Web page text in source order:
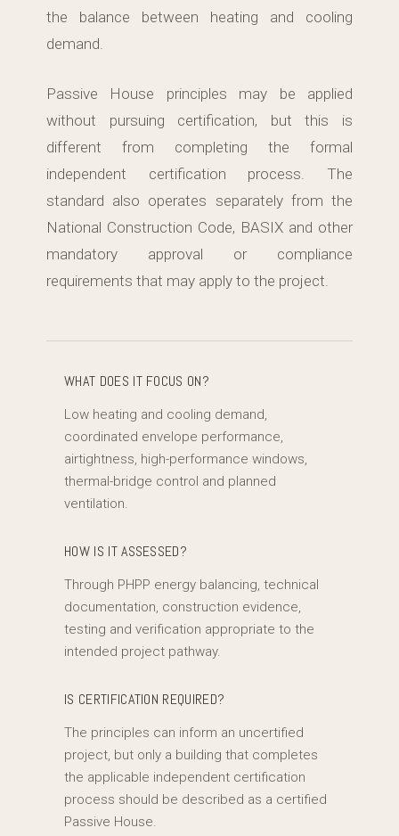
the balance between heating and cooling
demand.
Passive House principles may be applied
without pursuing certification, but this is
different from completing the formal
independent certification process. The
standard also operates separately from the
National Construction Code, BASIX and other
mandatory approval or compliance
requirements that may apply to the project.
WHAT DOES IT FOCUS ON?
Low heating and cooling demand,
coordinated envelope performance,
airtightness, high-performance windows,
thermal-bridge control and planned
ventilation.
HOW IS IT ASSESSED?
Through PHPP energy balancing, technical
documentation, construction evidence,
testing and verification appropriate to the
intended project pathway.
IS CERTIFICATION REQUIRED?
The principles can inform an uncertified
project, but only a building that completes
the applicable independent certification
process should be described as a certified
Passive House.